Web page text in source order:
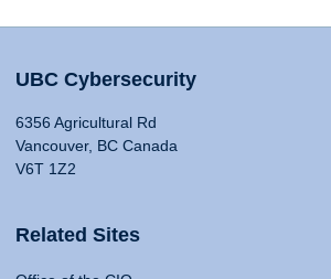
UBC Cybersecurity
6356 Agricultural Rd
Vancouver, BC Canada
V6T 1Z2
Related Sites